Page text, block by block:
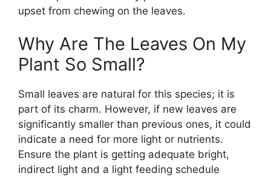
upset from chewing on the leaves.
Why Are The Leaves On My
Plant So Small?
Small leaves are natural for this species; it is
part of its charm. However, if new leaves are
significantly smaller than previous ones, it could
indicate a need for more light or nutrients.
Ensure the plant is getting adequate bright,
indirect light and a light feeding schedule